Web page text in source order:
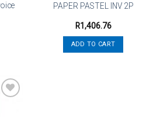
PAPER PASTEL INV 2P
R1,406.76
ADD TO CART